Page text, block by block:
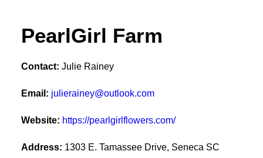
PearlGirl Farm
Contact: Julie Rainey
Email: julierainey@outlook.com
Website: https://pearlgirlflowers.com/
Address: 1303 E. Tamassee Drive, Seneca SC